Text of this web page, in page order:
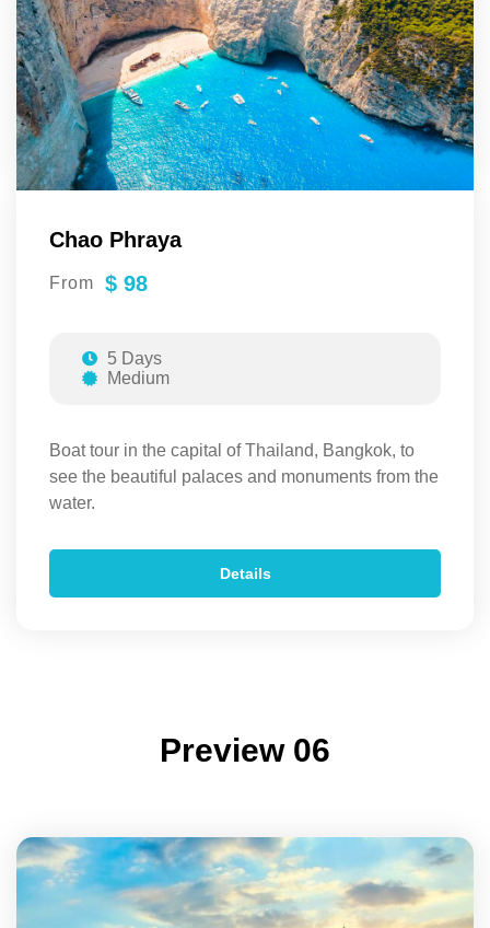
Chao Phraya
From $ 98
5 Days
Medium
Boat tour in the capital of Thailand, Bangkok, to
see the beautiful palaces and monuments from the
water.
Details
Preview 06